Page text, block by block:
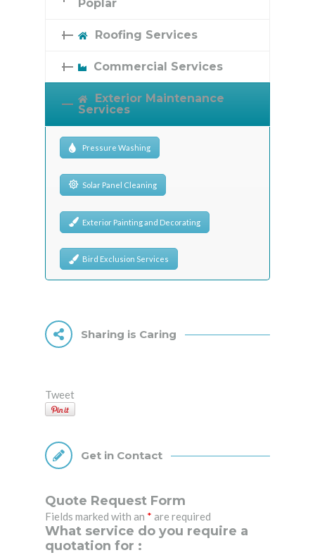
Poplar
Roofing Services
Commercial Services
Exterior Maintenance
Services
Pressure Washing
Solar Panel Cleaning
Exterior Painting and Decorating
Bird Exclusion Services
Sharing is Caring
Tweet
Get in Contact
Quote Request Form
Fields marked with an * are required
What service do you require a
quotation for :